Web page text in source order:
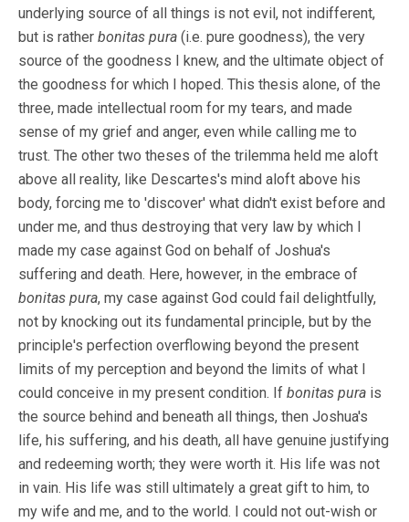
underlying source of all things is not evil, not indifferent,
but is rather bonitas pura (i.e. pure goodness), the very
source of the goodness I knew, and the ultimate object of
the goodness for which I hoped. This thesis alone, of the
three, made intellectual room for my tears, and made
sense of my grief and anger, even while calling me to
trust. The other two theses of the trilemma held me aloft
above all reality, like Descartes's mind aloft above his
body, forcing me to 'discover' what didn't exist before and
under me, and thus destroying that very law by which I
made my case against God on behalf of Joshua's
suffering and death. Here, however, in the embrace of
bonitas pura, my case against God could fail delightfully,
not by knocking out its fundamental principle, but by the
principle's perfection overflowing beyond the present
limits of my perception and beyond the limits of what I
could conceive in my present condition. If bonitas pura is
the source behind and beneath all things, then Joshua's
life, his suffering, and his death, all have genuine justifying
and redeeming worth; they were worth it. His life was not
in vain. His life was still ultimately a great gift to him, to
my wife and me, and to the world. I could not out-wish or